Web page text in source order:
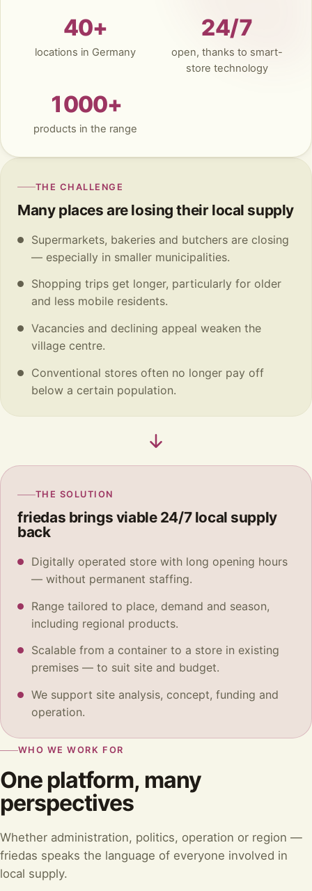
40+
locations in Germany
24/7
open, thanks to smart-
store technology
1000+
products in the range
THE CHALLENGE
Many places are losing their local supply
Supermarkets, bakeries and butchers are closing
— especially in smaller municipalities.
Shopping trips get longer, particularly for older
and less mobile residents.
Vacancies and declining appeal weaken the
village centre.
Conventional stores often no longer pay off
below a certain population.
THE SOLUTION
friedas brings viable 24/7 local supply
back
Digitally operated store with long opening hours
— without permanent staffing.
Range tailored to place, demand and season,
including regional products.
Scalable from a container to a store in existing
premises — to suit site and budget.
We support site analysis, concept, funding and
operation.
WHO WE WORK FOR
One platform, many
perspectives
Whether administration, politics, operation or region —
friedas speaks the language of everyone involved in
local supply.